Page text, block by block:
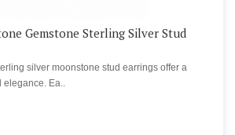
Gemstone Sterling Silver Stud
silver moonstone stud earrings offer a
elegance. Ea..